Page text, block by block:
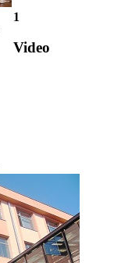
1
Video